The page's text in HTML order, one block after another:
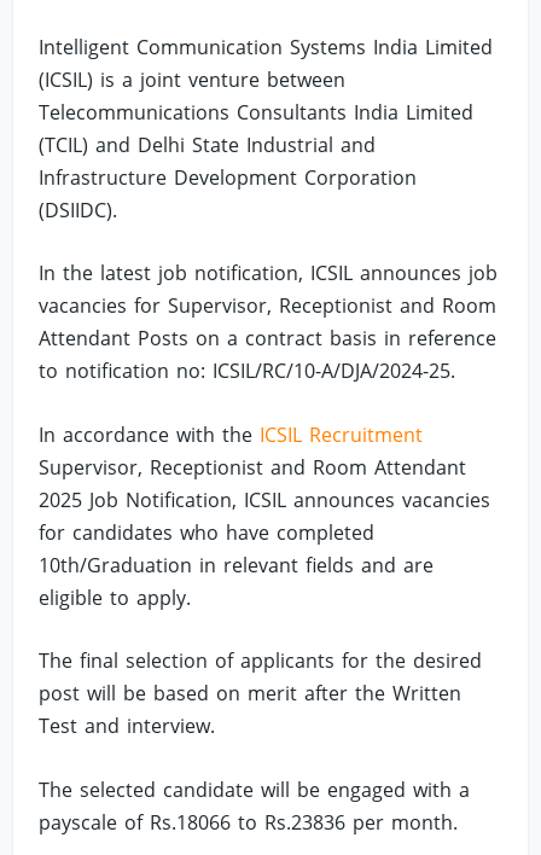
Intelligent Communication Systems India Limited
(ICSIL) is a joint venture between
Telecommunications Consultants India Limited
(TCIL) and Delhi State Industrial and
Infrastructure Development Corporation
(DSIIDC).
In the latest job notification, ICSIL announces job
vacancies for Supervisor, Receptionist and Room
Attendant Posts on a contract basis in reference
to notification no: ICSIL/RC/10-A/DJA/2024-25.
In accordance with the ICSIL Recruitment
Supervisor, Receptionist and Room Attendant
2025 Job Notification, ICSIL announces vacancies
for candidates who have completed
10th/Graduation in relevant fields and are
eligible to apply.
The final selection of applicants for the desired
post will be based on merit after the Written
Test and interview.
The selected candidate will be engaged with a
payscale of Rs.18066 to Rs.23836 per month.